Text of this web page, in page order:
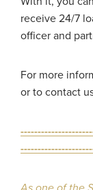
receive 24/7
officer and
For more
or to contact